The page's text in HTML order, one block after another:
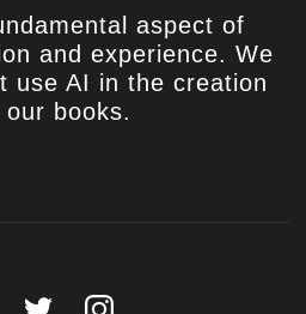
aspect of
and experience. We
use AI in the creation
books.